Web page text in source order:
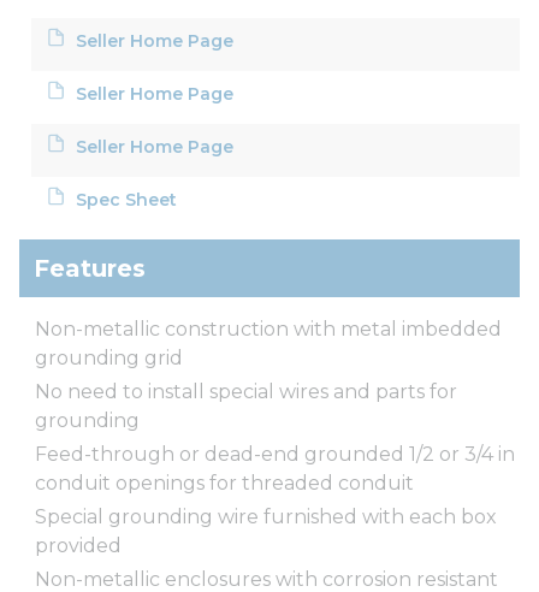
Seller Home Page
Seller Home Page
Seller Home Page
Spec Sheet
Features
Non-metallic construction with metal imbedded
grounding grid
No need to install special wires and parts for
grounding
Feed-through or dead-end grounded 1/2 or 3/4 in
conduit openings for threaded conduit
Special grounding wire furnished with each box
provided
Non-metallic enclosures with corrosion resistant